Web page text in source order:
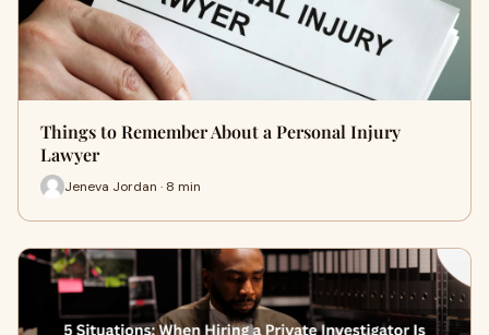
Things to Remember About a Personal Injury
Lawyer
Jeneva Jordan · 8 min